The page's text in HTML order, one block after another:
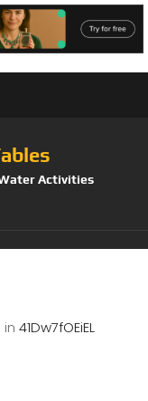
Activities
in 41Dw7fOEiEL